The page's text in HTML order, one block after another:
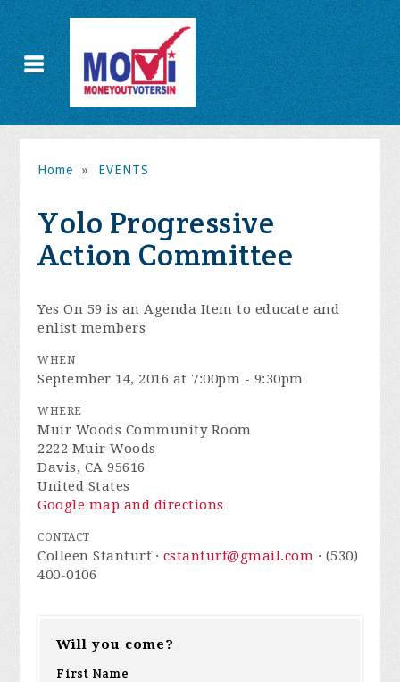
Home » EVENTS
Yolo Progressive
Action Committee
Yes On 59 is an Agenda Item to educate and
enlist members
WHEN
September 14, 2016 at 7:00pm - 9:30pm
WHERE
Muir Woods Community Room
2222 Muir Woods
Davis, CA 95616
United States
Google map and directions
CONTACT
Colleen Stanturf · cstanturf@gmail.com · (530)
400-0106
Will you come?
First Name